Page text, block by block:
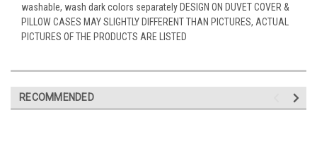
washable, wash dark colors separately DESIGN ON DUVET COVER &
PILLOW CASES MAY SLIGHTLY DIFFERENT THAN PICTURES, ACTUAL
PICTURES OF THE PRODUCTS ARE LISTED
RECOMMENDED